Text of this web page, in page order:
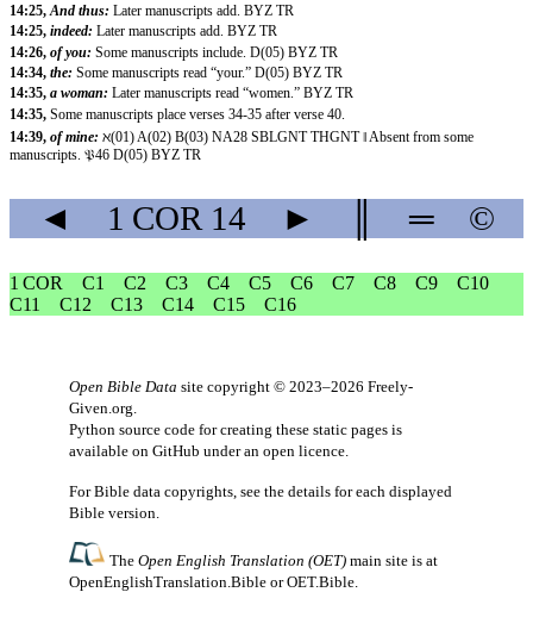
14:25, And thus: Later manuscripts add. BYZ TR
14:25, indeed: Later manuscripts add. BYZ TR
14:26, of you: Some manuscripts include. D(05) BYZ TR
14:34, the: Some manuscripts read “your.” D(05) BYZ TR
14:35, a woman: Later manuscripts read “women.” BYZ TR
14:35, Some manuscripts place verses 34-35 after verse 40.
14:39, of mine: ℵ(01) A(02) B(03) NA28 SBLGNT THGNT ‖ Absent from some
manuscripts. 𝔓46 D(05) BYZ TR
◄ 1 COR 14 ► ═ ©
1 COR C1 C2 C3 C4 C5 C6 C7 C8 C9
C10
C11
C12 C13 C14 C15 C16
Open Bible Data site copyright © 2023–2026 Freely-
Given.org
Python source code for creating these static pages is
available on GitHub under an open licence
For Bible data copyrights, see the details for each displayed
Bible version.
TheOpen English Translation (OET) main site is at
OpenEnglishTranslation.Bible orOET.Bible